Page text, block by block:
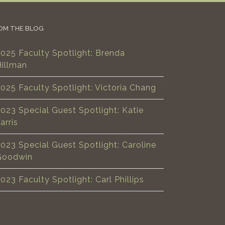
THE BLOG
Faculty Spotlight: Brenda
Faculty Spotlight: Victoria Chang
Special Guest Spotlight: Katie
Special Guest Spotlight: Caroline
Faculty Spotlight: Carl Phillips